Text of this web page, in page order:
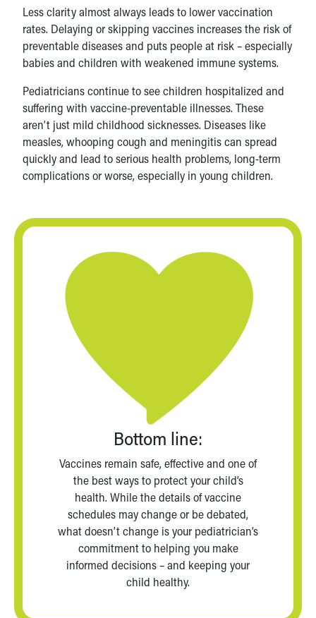
Less clarity almost always leads to lower vaccination
rates. Delaying or skipping vaccines increases the risk of
preventable diseases and puts people at risk – especially
babies and children with weakened immune systems.
Pediatricians continue to see children hospitalized and
suffering with vaccine-preventable illnesses. These
aren’t just mild childhood sicknesses. Diseases like
measles, whooping cough and meningitis can spread
quickly and lead to serious health problems, long-term
complications or worse, especially in young children.
Bottom line:
Vaccines remain safe, effective and one of
the best ways to protect your child’s
health. While the details of vaccine
schedules may change or be debated,
what doesn’t change is your pediatrician’s
commitment to helping you make
informed decisions – and keeping your
child healthy.